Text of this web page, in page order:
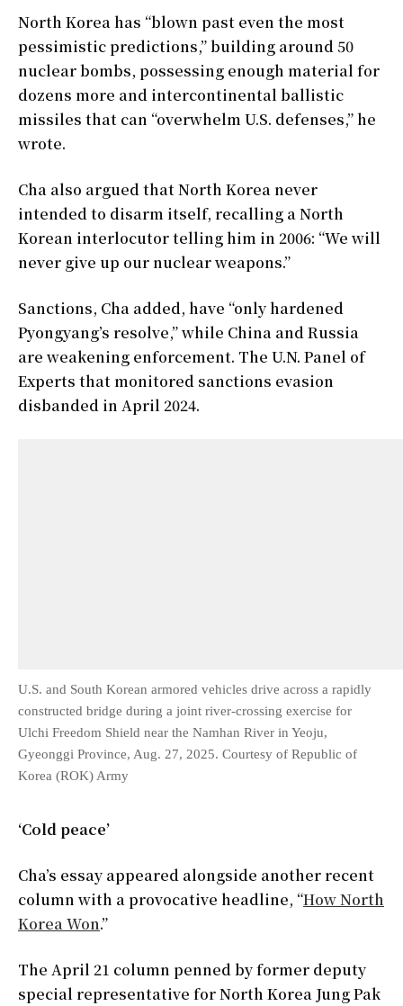
North Korea has “blown past even the most
pessimistic predictions,” building around 50
nuclear bombs, possessing enough material for
dozens more and intercontinental ballistic
missiles that can “overwhelm U.S. defenses,” he
wrote.
Cha also argued that North Korea never
intended to disarm itself, recalling a North
Korean interlocutor telling him in 2006: “We will
never give up our nuclear weapons.”
Sanctions, Cha added, have “only hardened
Pyongyang’s resolve,” while China and Russia
are weakening enforcement. The U.N. Panel of
Experts that monitored sanctions evasion
disbanded in April 2024.
U.S. and South Korean armored vehicles drive across a rapidly
constructed bridge during a joint river-crossing exercise for
Ulchi Freedom Shield near the Namhan River in Yeoju,
Gyeonggi Province, Aug. 27, 2025. Courtesy of Republic of
Korea (ROK) Army
‘Cold peace’
Cha’s essay appeared alongside another recent
column with a provocative headline, “How North
Korea Won.”
The April 21 column penned by former deputy
special representative for North Korea Jung Pak